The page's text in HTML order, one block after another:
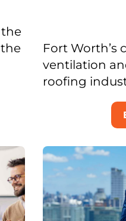
Fort Worth’s
ventilation
roofing